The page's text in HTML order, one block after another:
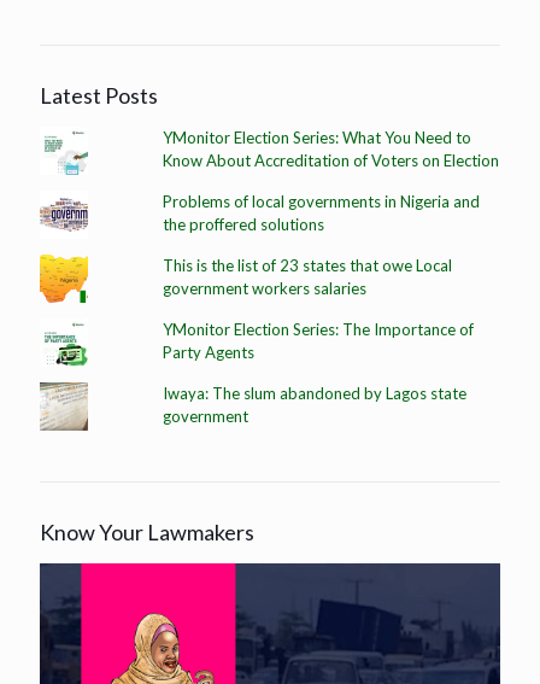
Latest Posts
YMonitor Election Series: What You Need to
Know About Accreditation of Voters on Election
Problems of local governments in Nigeria and
the proffered solutions
This is the list of 23 states that owe Local
government workers salaries
YMonitor Election Series: The Importance of
Party Agents
Iwaya: The slum abandoned by Lagos state
government
Know Your Lawmakers